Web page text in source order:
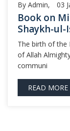
By Admin, 03
Book on
Shaykh-ul-
The birth of the
of Allah
communi
READ MORE